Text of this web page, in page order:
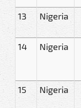
13 Nigeria
14 Nigeria
15 Nigeria